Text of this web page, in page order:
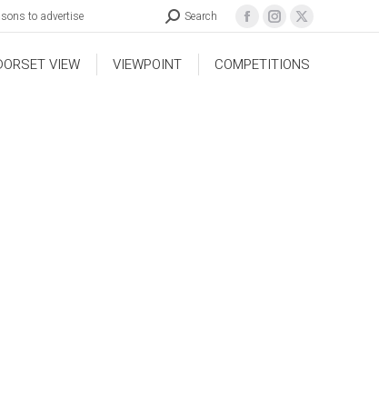
to advertise Search
VIEW VIEWPOINT COMPETITIONS